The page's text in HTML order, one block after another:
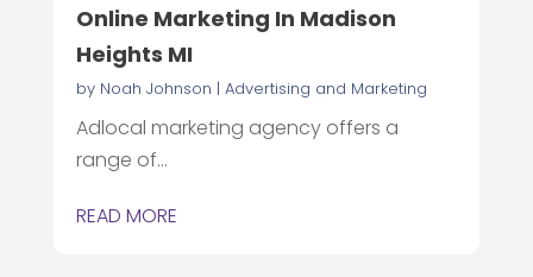
Online Marketing In Madison
Heights MI
by Noah Johnson | Advertising and Marketing
Adlocal marketing agency offers a
range of...
READ MORE